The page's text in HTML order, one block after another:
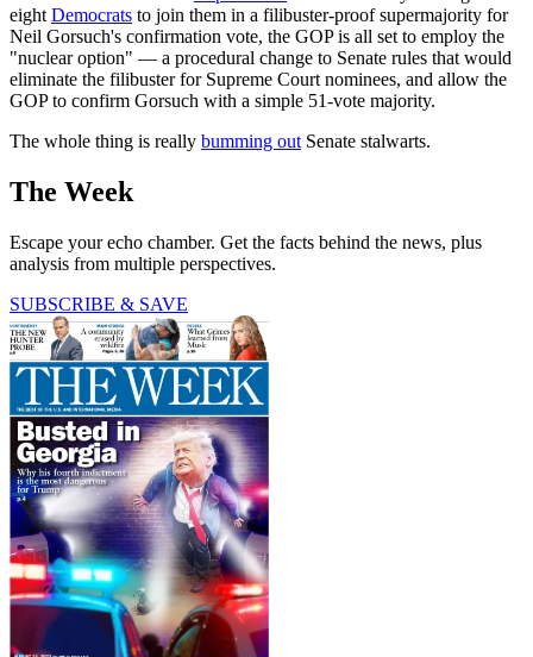
eight Democrats to join them in a filibuster-proof supermajority for
Neil Gorsuch's confirmation vote, the GOP is all set to employ the
"nuclear option" — a procedural change to Senate rules that would
eliminate the filibuster for Supreme Court nominees, and allow the
GOP to confirm Gorsuch with a simple 51-vote majority.
The whole thing is really bumming out Senate stalwarts.
The Week
Escape your echo chamber. Get the facts behind the news, plus
analysis from multiple perspectives.
SUBSCRIBE & SAVE